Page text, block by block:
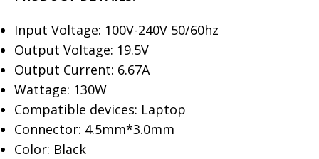
Input Voltage: 100V-240V 50/60hz
Output Voltage: 19.5V
Output Current: 6.67A
Wattage: 130W
Compatible devices: Laptop
Connector: 4.5mm*3.0mm
Color: Black